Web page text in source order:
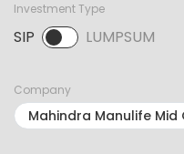
Investment Type
SIP LUMPSUM
SIP selected. Activate to
Company